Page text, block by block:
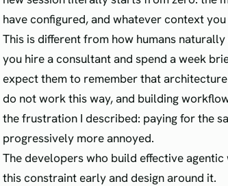
have configured, and whatever context
This is different from how humans
you hire a consultant and spend a week
expect them to remember that
do not work this way, and building
the frustration I described: paying for the
progressively more annoyed.
The developers who build effective
this constraint early and design around it.